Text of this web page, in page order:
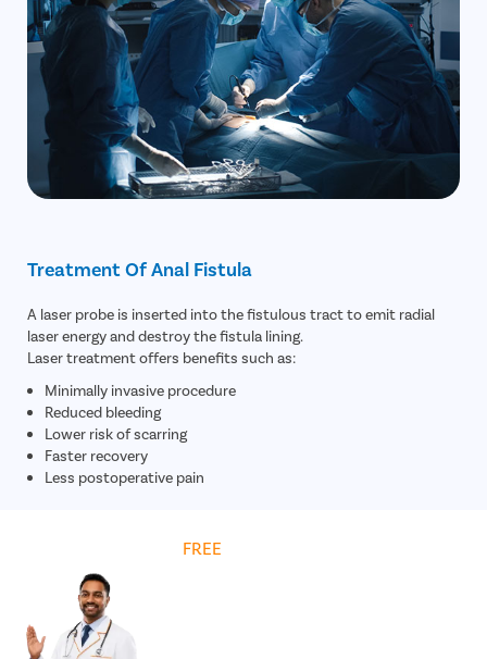
Treatment Of Anal Fistula
A laser probe is inserted into the fistulous tract to emit radial
laser energy and destroy the fistula lining.
Laser treatment offers benefits such as:
Minimally invasive procedure
Reduced bleeding
Lower risk of scarring
Faster recovery
Less postoperative pain
FREE